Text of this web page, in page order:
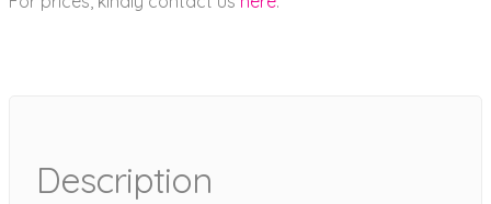
Description